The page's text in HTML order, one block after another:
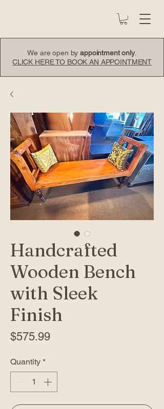
We are open byappointment only.
CLICK HERE TO BOOK AN APPOINTMENT
Handcrafted
Wooden Bench
with Sleek
Finish
$575.99Price
Quantity *